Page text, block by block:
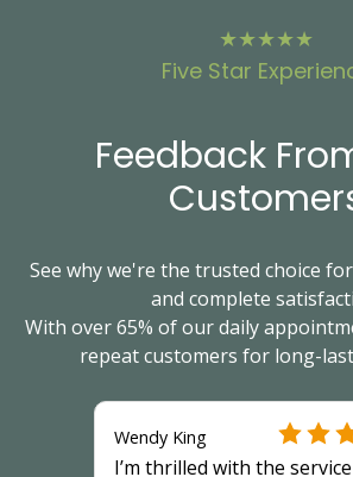
★★★★★
Five Star
Feedback
See why we're the trusted choice
and complete
With over 65% of our daily
repeat customers for long-
Wendy King
I’m thrilled with the